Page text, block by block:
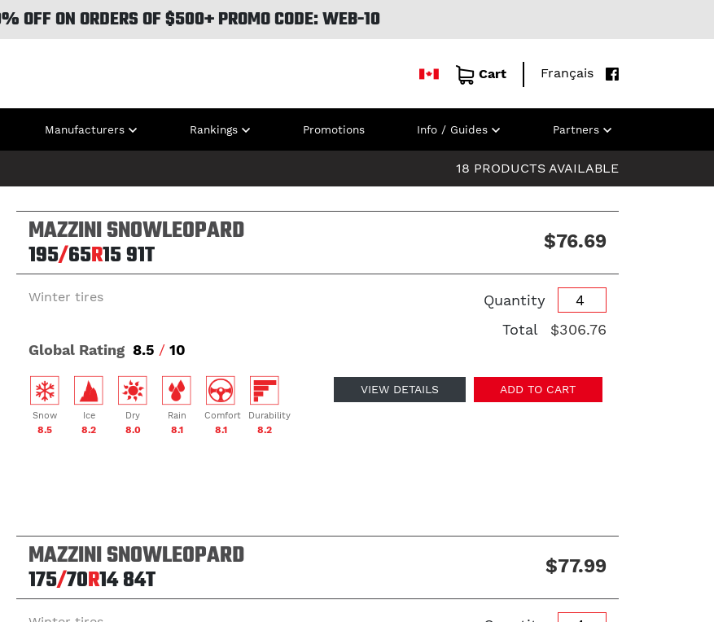
OFF ON ORDERS OF $500+ PROMO CODE: WEB-10
Cart Français
Manufacturers Rankings Promotions Info / Guides Partners
18 PRODUCTS AVAILABLE
MAZZINI SNOWLEOPARD
195/65R1591T $76.69
Winter tires
Global Rating 8.5 / 10
Snow
8.5
Ice
8.2
Dry
8.0
Rain
8.1
Comfort
8.1
Durability
8.2
Quantity
Total
$306.76
VIEW DETAILS ADD TO CART
MAZZINI SNOWLEOPARD
175/70R1484T $77.99